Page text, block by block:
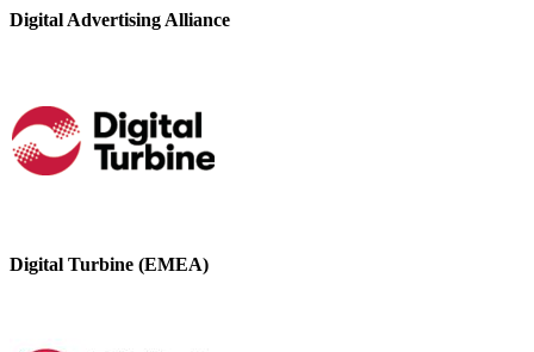
Digital Advertising Alliance
Digital Turbine (EMEA)